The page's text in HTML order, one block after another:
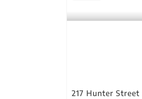
217 Hunter Street